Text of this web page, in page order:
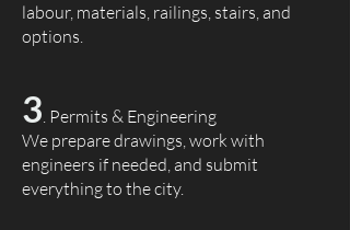
labour, materials, railings, stairs, and
options.
3. Permits & Engineering
We prepare drawings, work with
engineers if needed, and submit
everything to the city.